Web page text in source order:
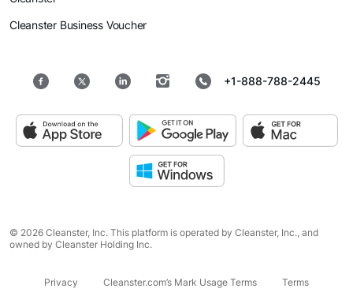
Cleanster Business Voucher
+1-888-788-2445
© 2026 Cleanster, Inc. This platform is operated by Cleanster, Inc., and
owned by Cleanster Holding Inc.
Privacy Cleanster.com’s Mark Usage Terms Terms